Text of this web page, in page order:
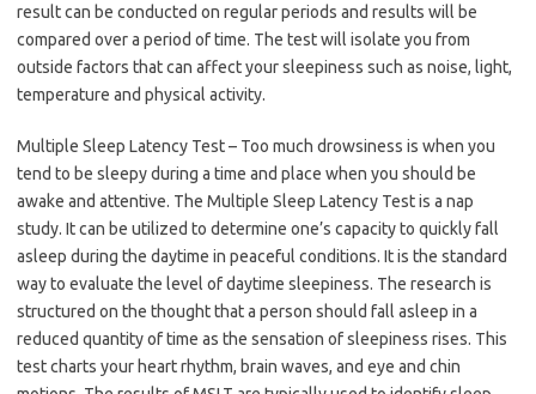
result can be conducted on regular periods and results will be
compared over a period of time. The test will isolate you from
outside factors that can affect your sleepiness such as noise, light,
temperature and physical activity.
Multiple Sleep Latency Test – Too much drowsiness is when you
tend to be sleepy during a time and place when you should be
awake and attentive. The Multiple Sleep Latency Test is a nap
study. It can be utilized to determine one’s capacity to quickly fall
asleep during the daytime in peaceful conditions. It is the standard
way to evaluate the level of daytime sleepiness. The research is
structured on the thought that a person should fall asleep in a
reduced quantity of time as the sensation of sleepiness rises. This
test charts your heart rhythm, brain waves, and eye and chin